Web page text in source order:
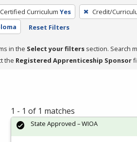
Certified Curriculum Yes Credit/
Reset Filters
in the Select your filters section. Search
the Registered Apprenticeship Sponsor
1 - 1 of 1 matches
State Approved – WIOA